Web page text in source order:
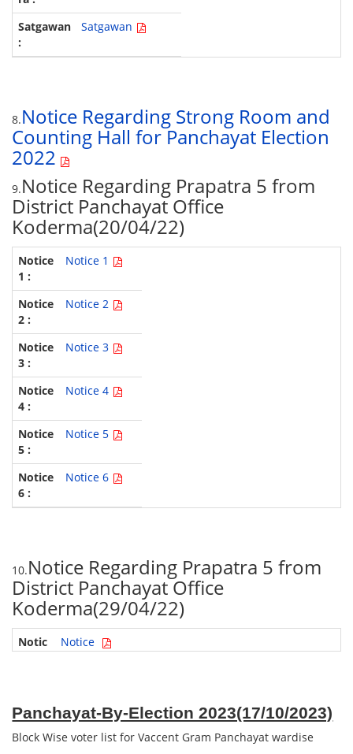
Satgawan
8.Notice Regarding Strong Room and
Counting Hall for Panchayat Election
2022
9.Notice Regarding Prapatra 5 from
District Panchayat Office
Koderma(20/04/22)
Notice 1
Notice 2
Notice 3
Notice 4
Notice 5
Notice 6
10.Notice Regarding Prapatra 5 from
District Panchayat Office
Koderma(29/04/22)
Notice
GPWS
Panchayat-By-Election 2023(17/10/2023)
Block Wise voter list for Vaccent Gram Panchayat wardise